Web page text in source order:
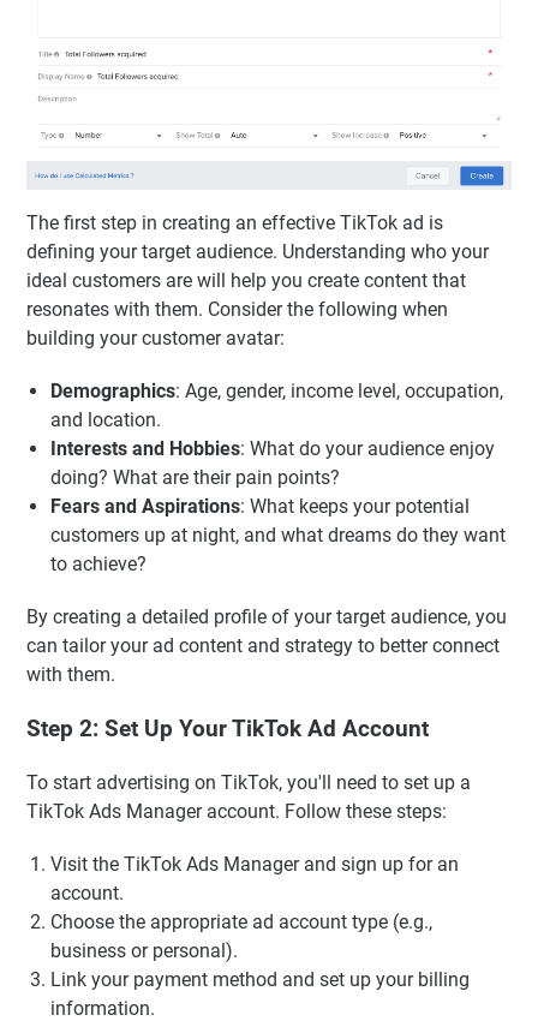
The first step in creating an effective TikTok ad is
defining your target audience. Understanding who your
ideal customers are will help you create content that
resonates with them. Consider the following when
building your customer avatar:
Demographics: Age, gender, income level, occupation,
and location.
Interests and Hobbies: What do your audience enjoy
doing? What are their pain points?
Fears and Aspirations: What keeps your potential
customers up at night, and what dreams do they want
to achieve?
By creating a detailed profile of your target audience, you
can tailor your ad content and strategy to better connect
with them.
Step 2: Set Up Your TikTok Ad Account
To start advertising on TikTok, you'll need to set up a
TikTok Ads Manager account. Follow these steps:
Visit the TikTok Ads Manager and sign up for an
account.
Choose the appropriate ad account type (e.g.,
business or personal).
Link your payment method and set up your billing
information.